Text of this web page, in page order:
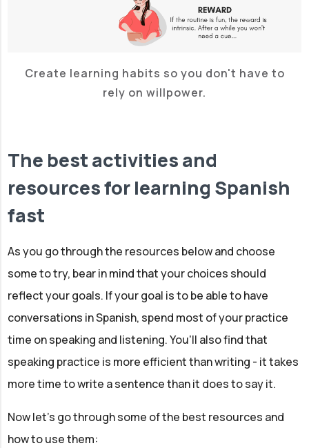
Create learning habits so you don't have to
rely on willpower.
The best activities and
resources for learning Spanish
fast
As you go through the resources below and choose
some to try, bear in mind that your choices should
reflect your goals. If your goal is to be able to have
conversations in Spanish, spend most of your practice
time on speaking and listening. You'll also find that
speaking practice is more efficient than writing - it takes
more time to write a sentence than it does to say it.
Now let's go through some of the best resources and
how to use them: